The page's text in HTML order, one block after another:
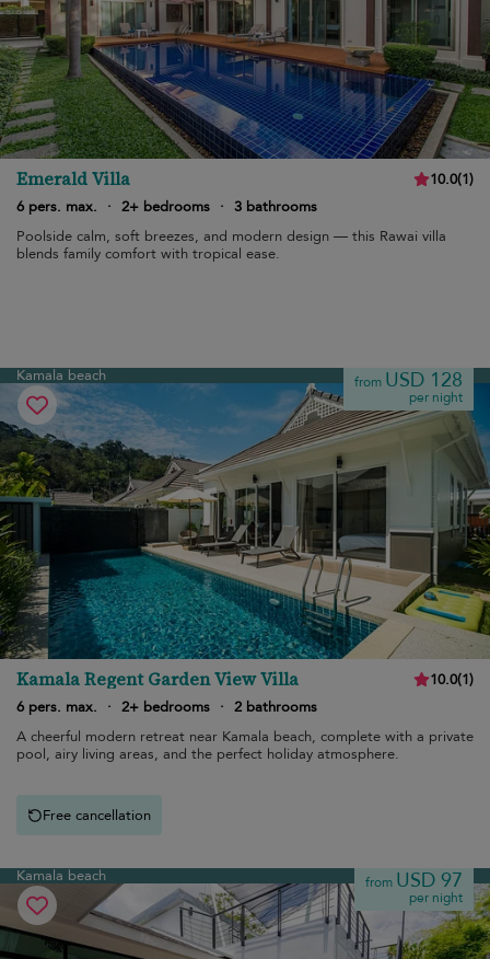
Emerald Villa 10.0(1)
6 pers. max.
· 2+ bedrooms · 3 bathrooms
Poolside calm, soft breezes, and modern design — this Rawai villa
blends family comfort with tropical ease.
Kamala beach from USD 128
per night
Kamala Regent Garden View Villa 10.0(1)
6 pers. max.
· 2+ bedrooms · 2 bathrooms
A cheerful modern retreat near Kamala beach, complete with a private
pool, airy living areas, and the perfect holiday atmosphere.
Free cancellation
Kamala beach from USD 97
per night